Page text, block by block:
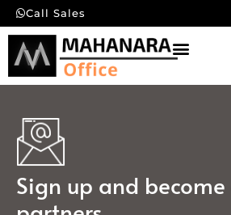
Call Sales
Sign up and